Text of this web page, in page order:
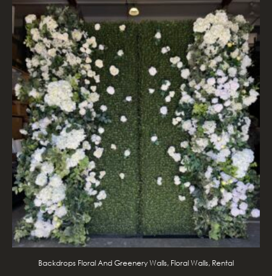
Backdrops Floral And Greenery Walls, Floral Walls, Rental